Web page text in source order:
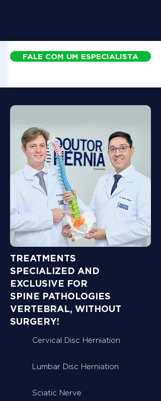
FALE COM UM ESPECIALISTA
TREATMENTS
SPECIALIZED AND
EXCLUSIVE FOR
SPINE PATHOLOGIES
VERTEBRAL, WITHOUT
SURGERY!
Cervical Disc Herniation
Lumbar Disc Herniation
Sciatic Nerve